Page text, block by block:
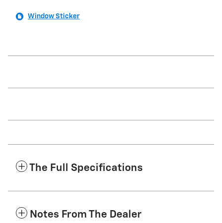
Window Sticker
The Full Specifications
Notes From The Dealer